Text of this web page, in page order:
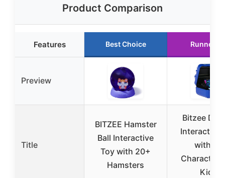
Product Comparison
Features Best Choice Runner
Preview
Title
BITZEE Hamster
Ball Interactive
Toy with 20+
Hamsters
Bitzee
Interactive
with 30
Kids